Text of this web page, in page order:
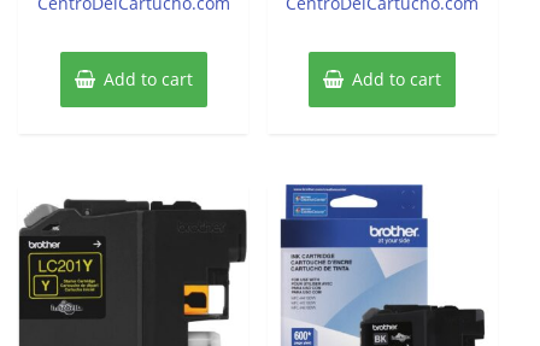
Add to cart Add to cart